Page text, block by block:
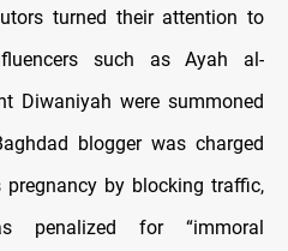
turned their attention to
such as Ayah al-
Diwaniyah were summoned
blogger was charged
pregnancy by blocking traffic,
penalized for “immoral